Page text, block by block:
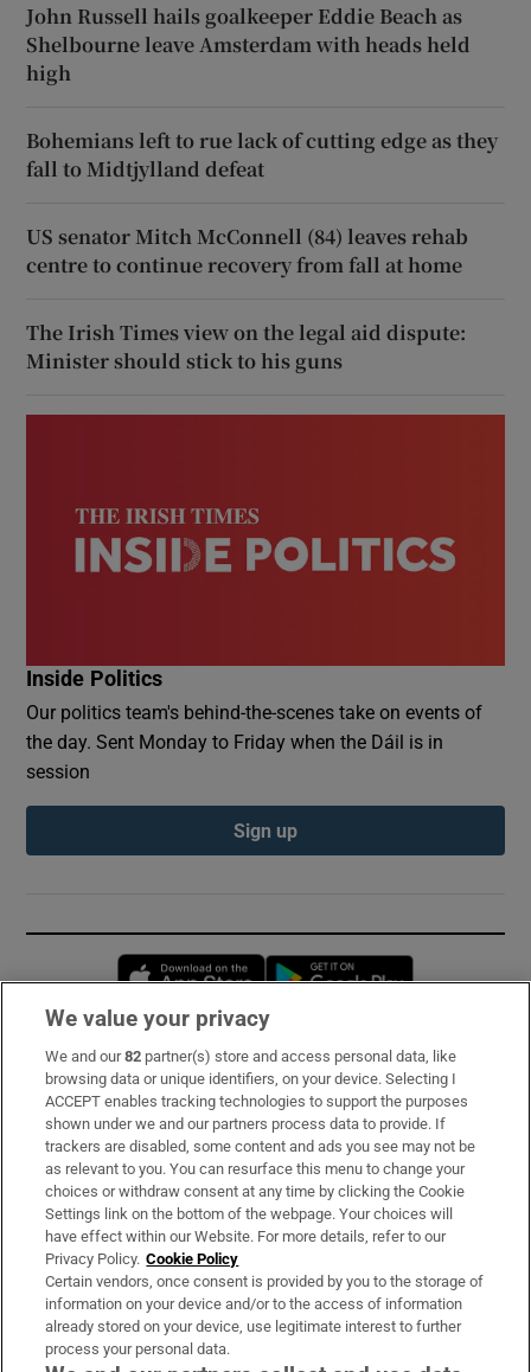
John Russell hails goalkeeper Eddie Beach as
Shelbourne leave Amsterdam with heads held
high
Bohemians left to rue lack of cutting edge as they
fall to Midtjylland defeat
US senator Mitch McConnell (84) leaves rehab
centre to continue recovery from fall at home
The Irish Times view on the legal aid dispute:
Minister should stick to his guns
Inside Politics
Our politics team's behind-the-scenes take on events of
the day. Sent Monday to Friday when the Dáil is in
session
Sign up
Opens in new window
Subscribe
Support
About Us
Irish Times Products & Services
OUR PARTNERS:
We value your privacy
We and our82 partner(s) store and access personal data, like
browsing data or unique identifiers, on your device. Selecting I
ACCEPT enables tracking technologies to support the purposes
shown under we and our partners process data to provide. If
trackers are disabled, some content and ads you see may not be
as relevant to you. You can resurface this menu to change your
choices or withdraw consent at any time by clicking the Cookie
Settings link on the bottom of the webpage. Your choices will
have effect within our Website. For more details, refer to our
Privacy Policy. Cookie Policy
Certain vendors, once consent is provided by you to the storage of
information on your device and/or to the access of information
already stored on your device, use legitimate interest to further
process your personal data.